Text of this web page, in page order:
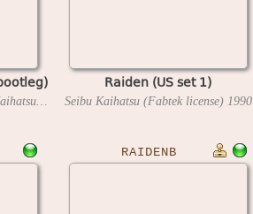
1991
Raiden (US set 1)
Seibu Kaihatsu (Fabtek license) 1990
RAIDENB